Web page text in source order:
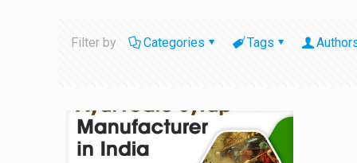
Filter by Categories Tags